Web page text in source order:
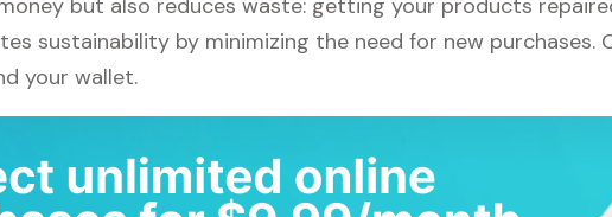
but also reduces waste: getting your products
sustainability by minimizing the need for new purchases.
your wallet.